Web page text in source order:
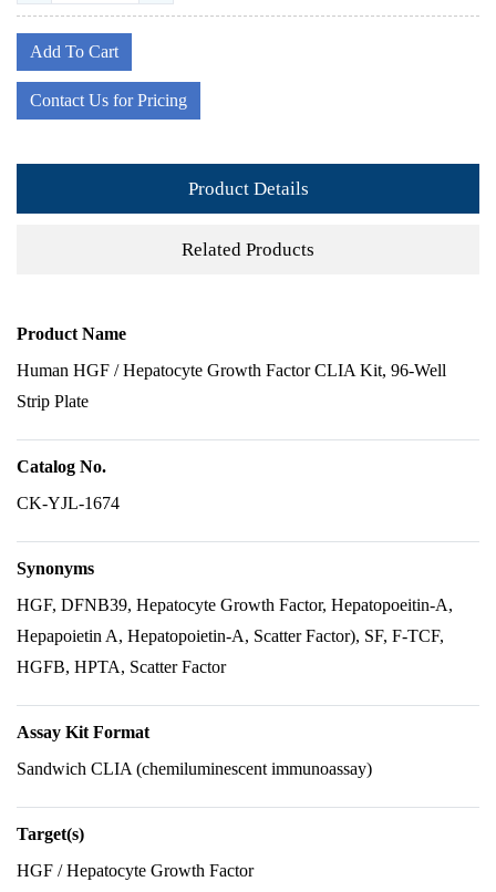
Add To Cart
Contact Us for Pricing
Product Details
Related Products
Product Name
Human HGF / Hepatocyte Growth Factor CLIA Kit, 96-Well
Strip Plate
Catalog No.
CK-YJL-1674
Synonyms
HGF, DFNB39, Hepatocyte Growth Factor, Hepatopoeitin-A,
Hepapoietin A, Hepatopoietin-A, Scatter Factor), SF, F-TCF,
HGFB, HPTA, Scatter Factor
Assay Kit Format
Sandwich CLIA (chemiluminescent immunoassay)
Target(s)
HGF / Hepatocyte Growth Factor